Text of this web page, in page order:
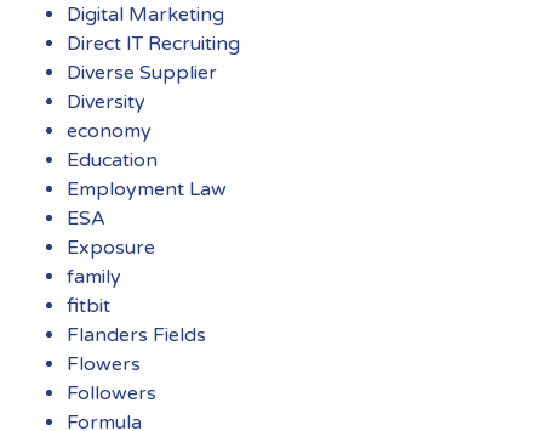
Digital Marketing
Direct IT Recruiting
Diverse Supplier
Diversity
economy
Education
Employment Law
ESA
Exposure
family
fitbit
Flanders Fields
Flowers
Followers
Formula